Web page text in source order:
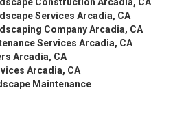
Services Arcadia, CA
Company Arcadia, CA
Services Arcadia, CA
Arcadia, CA
Arcadia, CA
Maintenance